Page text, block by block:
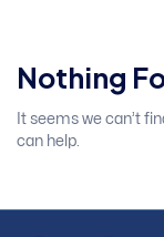
Nothing
It seems we can’t
can help.